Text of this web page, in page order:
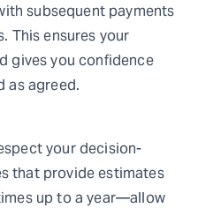
subsequent payments
This ensures your
gives you confidence
as agreed.
your decision-
that provide estimates
up to a year—allow